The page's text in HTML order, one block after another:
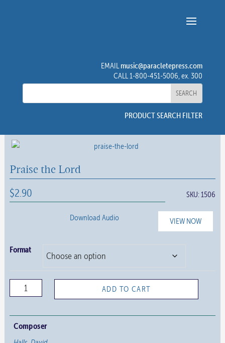
EMAILmusic@paracletepress.com
CALL 1-800-451-5006, ex. 300
PRODUCT SEARCH FILTER
Praise the Lord
$2.90 SKU:1506
VIEW NOW
Download Audio
Format
Praise
the
quantity
ADD TO CART
Composer